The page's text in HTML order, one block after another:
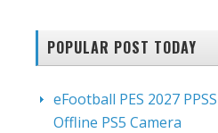
POPULAR POST TODAY
eFootball PES 2027
Offline PS5 Camera